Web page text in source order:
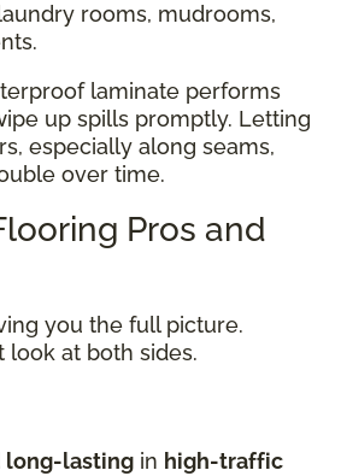
rooms, mudrooms,
laminate performs
up spills promptly. Letting
especially along seams,
over time.
Pros and
you the full picture.
look at both sides.
long-lasting in high-traffic